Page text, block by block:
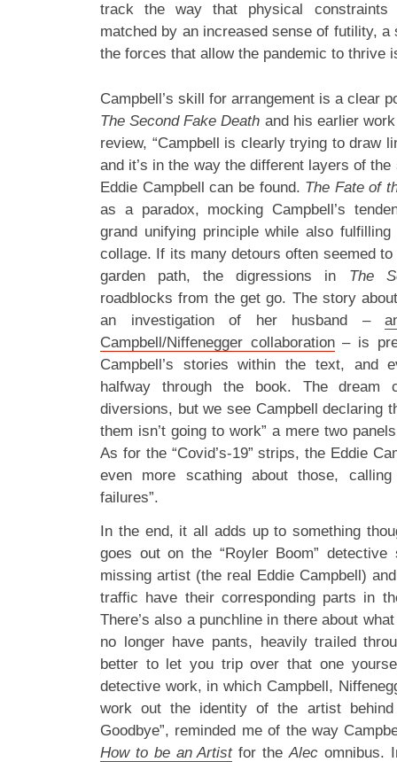
track the way that physical
matched by an increased sense of futility, a
the forces that allow the pandemic to thrive
Campbell’s skill for arrangement is a clear
The Second Fake Death and his earlier
review, “Campbell is clearly trying to draw
and it’s in the way the different layers of
Eddie Campbell can be found. The Fate of
as a paradox, mocking Campbell’s
grand unifying principle while also
collage. If its many detours often seemed
garden path, the digressions in The
roadblocks from the get go. The story
an investigation of her husband –
Campbell/Niffenegger collaboration– is
Campbell’s stories within the text, and
halfway through the book. The dream
diversions, but we see Campbell declaring
them isn’t going to work” a mere two
As for the “Covid’s-19” strips, the Eddie
even more scathing about those,
failures”.
In the end, it all adds up to something
goes out on the “Royler Boom”
missing artist (the real Eddie Campbell)
traffic have their corresponding parts in
There’s also a punchline in there about
no longer have pants, heavily trailed
better to let you trip over that one
detective work, in which Campbell,
work out the identity of the artist behind
Goodbye”, reminded me of the way
How to be an Artistfor theAlecomnibus.